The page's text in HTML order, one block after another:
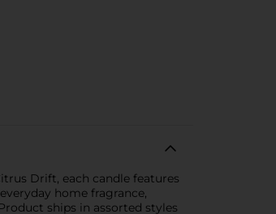
Drift, each candle features
home fragrance,
ships in assorted styles